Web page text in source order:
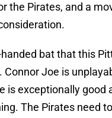
the Pirates, and a
bat that this
Connor Joe is
is exceptionally good
The Pirates need